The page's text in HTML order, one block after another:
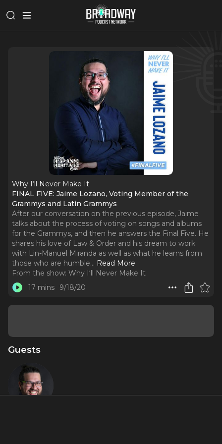
Why I‘ll Never Make It
FINAL FIVE: Jaime Lozano, Voting Member of the
Grammys and Latin Grammys
After our conversation on the previous episode, Jaime
talks about the process of voting on songs and albums
for the Grammys, and then he answers the Final Five. He
shares his love of Law & Order and his dream to work
with Lin-Manuel Miranda as well as what he learns from
those who are humble... Read More
From the show: Why I‘ll Never Make It
17 mins
9/18/20
Guests